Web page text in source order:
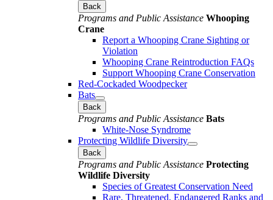
Back
Programs and Public Assistance Whooping
Crane
Report a Whooping Crane Sighting or
Violation
Whooping Crane Reintroduction FAQs
Support Whooping Crane Conservation
Red-Cockaded Woodpecker
Bats
Back
Programs and Public Assistance Bats
White-Nose Syndrome
Protecting Wildlife Diversity
Back
Programs and Public Assistance Protecting
Wildlife Diversity
Species of Greatest Conservation Need
Rare, Threatened, Endangered Ranks and